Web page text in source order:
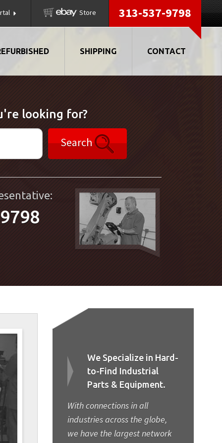
Store 313-537-9798
SHIPPING CONTACT
looking for?
Search
We Specialize in Hard-
to-Find Industrial
Parts & Equipment.
With connections in all
industries across the globe,
we have the largest network